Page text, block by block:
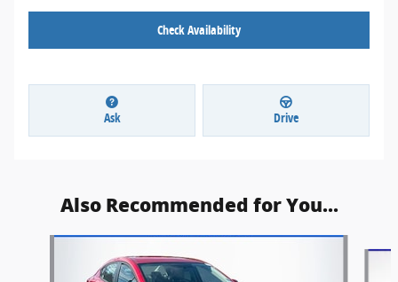
Check Availability
Ask Drive
Also Recommended for You...